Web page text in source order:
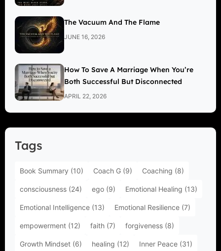
The Vacuum And The Flame
JUNE 16, 2026
How To Save A Marriage When You’re
Both Successful But Disconnected
APRIL 22, 2026
Tags
Book Summary (10) Coach G (9) Coaching (8)
consciousness (24) ego (9) Emotional Healing (13)
Emotional Intelligence (13) Emotional Resilience (7)
empowerment (12) faith (7) forgiveness (8)
Growth Mindset (6) healing (12) Inner Peace (31)